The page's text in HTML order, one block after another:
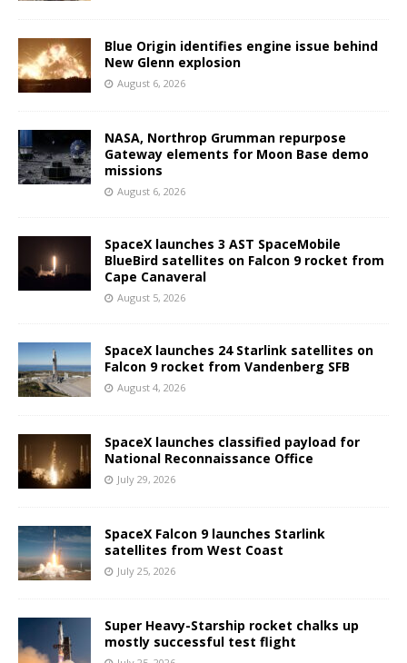
Blue Origin identifies engine issue behind
New Glenn explosion
August 6, 2026
NASA, Northrop Grumman repurpose
Gateway elements for Moon Base demo
missions
August 6, 2026
SpaceX launches 3 AST SpaceMobile
BlueBird satellites on Falcon 9 rocket from
Cape Canaveral
August 5, 2026
SpaceX launches 24 Starlink satellites on
Falcon 9 rocket from Vandenberg SFB
August 4, 2026
SpaceX launches classified payload for
National Reconnaissance Office
July 29, 2026
SpaceX Falcon 9 launches Starlink
satellites from West Coast
July 25, 2026
Super Heavy-Starship rocket chalks up
mostly successful test flight